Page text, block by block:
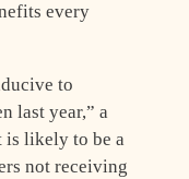
every
to
last year,” a
is likely to be a
not receiving